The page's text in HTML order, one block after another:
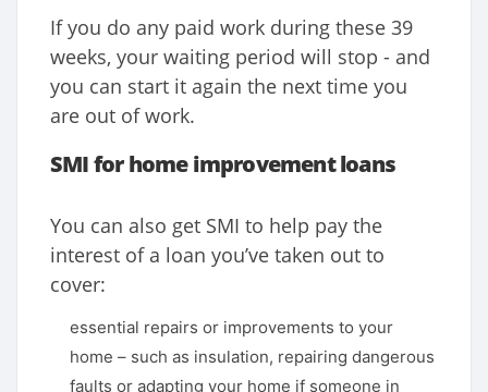
If you do any paid work during these 39
weeks, your waiting period will stop - and
you can start it again the next time you
are out of work.
SMI for home improvement loans
You can also get SMI to help pay the
interest of a loan you’ve taken out to
cover:
essential repairs or improvements to your
home – such as insulation, repairing dangerous
faults or adapting your home if someone in